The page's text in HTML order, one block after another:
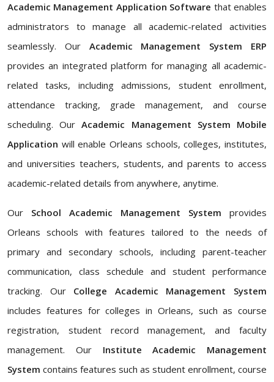
Academic Management Application Software that enables
administrators to manage all academic-related activities
seamlessly. Our Academic Management System ERP
provides an integrated platform for managing all academic-
related tasks, including admissions, student enrollment,
attendance tracking, grade management, and course
scheduling. OurAcademic Management System Mobile
Application will enable Orleans schools, colleges, institutes,
and universities teachers, students, and parents to access
academic-related details from anywhere, anytime.
Our School Academic Management System provides
Orleans schools with features tailored to the needs of
primary and secondary schools, including parent-teacher
communication, class schedule and student performance
tracking. Our College Academic Management System
includes features for colleges in Orleans, such as course
registration, student record management, and faculty
management. Our Institute Academic Management
System contains features such as student enrollment, course